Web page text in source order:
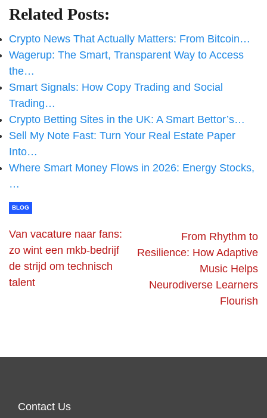
Related Posts:
Crypto News That Actually Matters: From Bitcoin…
Wagerup: The Smart, Transparent Way to Access
the…
Smart Signals: How Copy Trading and Social
Trading…
Crypto Betting Sites in the UK: A Smart Bettor’s…
Sell My Note Fast: Turn Your Real Estate Paper
Into…
Where Smart Money Flows in 2026: Energy Stocks,
…
BLOG
Van vacature naar fans:
zo wint een mkb-bedrijf
de strijd om technisch
talent
From Rhythm to
Resilience: How Adaptive
Music Helps
Neurodiverse Learners
Flourish
Contact Us